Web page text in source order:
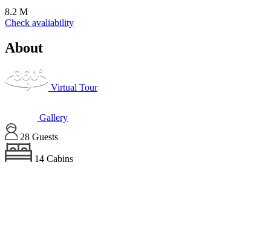
8.2 M
Check avaliability
About
Virtual Tour
Gallery
28 Guests
14 Cabins